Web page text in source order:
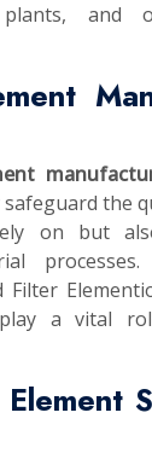
and
the
on but
processes.
a vital